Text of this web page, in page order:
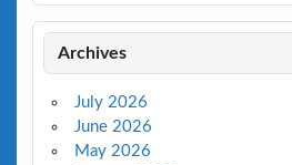
Archives
July 2026
June 2026
May 2026